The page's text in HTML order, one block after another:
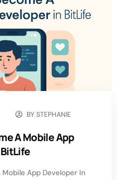
BYSTEPHANIE
A Mobile App
Mobile App Developer In